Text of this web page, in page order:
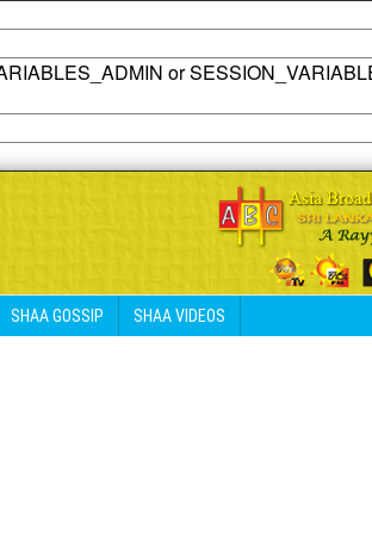
or
SHAA GOSSIP SHAA VIDEOS